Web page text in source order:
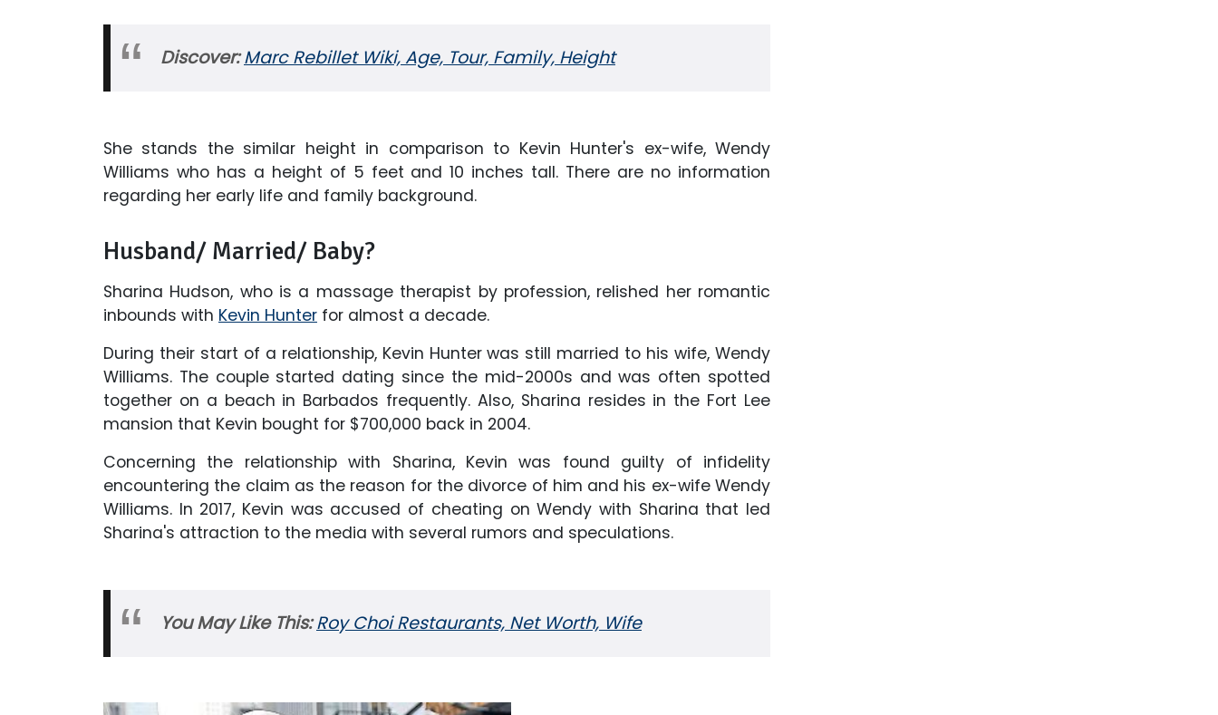
Discover:Marc Rebillet Wiki, Age, Tour, Family, Height
She stands the similar height in comparison to Kevin Hunter's ex-wife, Wendy
Williams who has a height of 5 feet and 10 inches tall. There are no information
regarding her early life and family background.
Husband/ Married/ Baby?
Sharina Hudson, who is a massage therapist by profession, relished her romantic
inbounds with Kevin Hunter for almost a decade.
During their start of a relationship, Kevin Hunter was still married to his wife, Wendy
Williams. The couple started dating since the mid-2000s and was often spotted
together on a beach in Barbados frequently. Also, Sharina resides in the Fort Lee
mansion that Kevin bought for $700,000 back in 2004.
Concerning the relationship with Sharina, Kevin was found guilty of infidelity
encountering the claim as the reason for the divorce of him and his ex-wife Wendy
Williams. In 2017, Kevin was accused of cheating on Wendy with Sharina that led
Sharina's attraction to the media with several rumors and speculations.
You May Like This:Roy Choi Restaurants, Net Worth, Wife